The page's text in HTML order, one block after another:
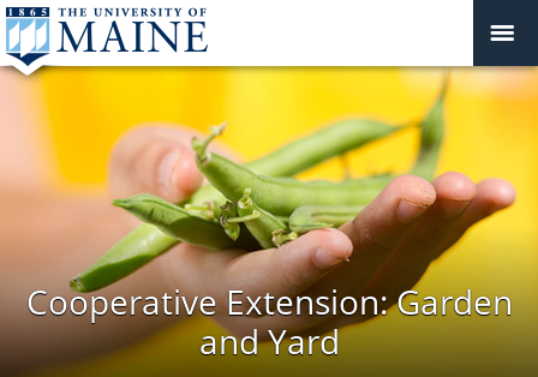
Cooperative Extension: Garden
and Yard